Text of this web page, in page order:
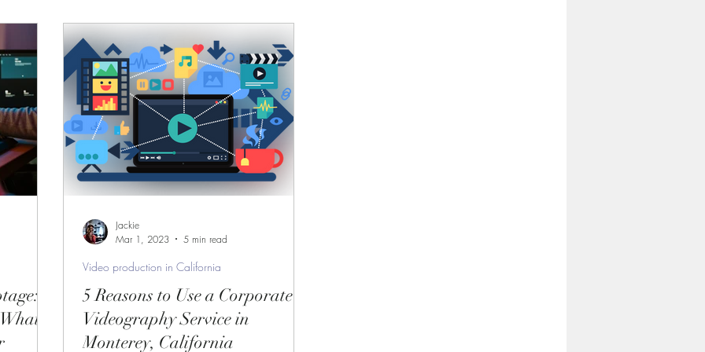
How to start a project?
Video Production Service
professional video production servi
a Vi Video production services in Monter
in Mo Professional videography service in
5 Reasons to Use a Corporate
Videography Service in
Monterey, California
Video production in California
Jackie
Mar 1, 2023
5 min read